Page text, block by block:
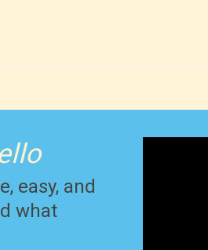
easy, and
what